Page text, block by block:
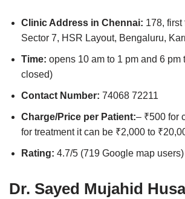
Clinic Address in Chennai: 178, first
Sector 7, HSR Layout, Bengaluru,
Time: opens 10 am to 1 pm and 6 pm
closed)
Contact Number: 74068 72211
Charge/Price per Patient:– ₹500 for
for treatment it can be ₹2,000 to
Rating: 4.7/5 (719 Google map users)
Dr. Sayed Mujahid